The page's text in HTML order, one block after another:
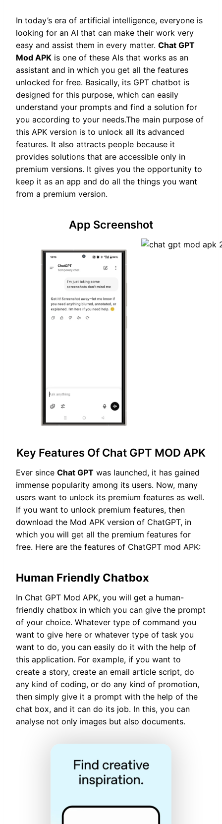
In today’s era of artificial intelligence, everyone is
looking for an AI that can make their work very
easy and assist them in every matter. Chat GPT
Mod APK is one of these AIs that works as an
assistant and in which you get all the features
unlocked for free. Basically, its GPT chatbot is
designed for this purpose, which can easily
understand your prompts and find a solution for
you according to your needs.The main purpose of
this APK version is to unlock all its advanced
features. It also attracts people because it
provides solutions that are accessible only in
premium versions. It gives you the opportunity to
keep it as an app and do all the things you want
from a premium version.
App Screenshot
Key Features Of Chat GPT MOD APK
Ever since Chat GPT was launched, it has gained
immense popularity among its users. Now, many
users want to unlock its premium features as well.
If you want to unlock premium features, then
download the Mod APK version of ChatGPT, in
which you will get all the premium features for
free. Here are the features of ChatGPT mod APK:
Human Friendly Chatbox
In Chat GPT Mod APK, you will get a human-
friendly chatbox in which you can give the prompt
of your choice. Whatever type of command you
want to give here or whatever type of task you
want to do, you can easily do it with the help of
this application. For example, if you want to
create a story, create an email article script, do
any kind of coding, or do any kind of promotion,
then simply give it a prompt with the help of the
chat box, and it can do its job. In this, you can
analyse not only images but also documents.